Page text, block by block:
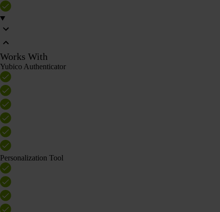
Works With
Yubico Authenticator
Personalization Tool